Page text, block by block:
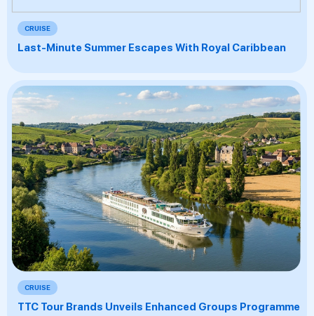
CRUISE
Last-Minute Summer Escapes With Royal Caribbean
CRUISE
TTC Tour Brands Unveils Enhanced Groups Programme